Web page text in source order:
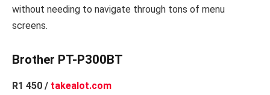
without needing to navigate through tons of menu
screens.
Brother PT-P300BT
R1 450 / takealot.com